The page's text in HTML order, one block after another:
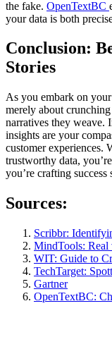
the fake. OpenTextBC
your data is both
Conclusion:
Stories
As you embark on
merely about
narratives they weave.
insights are your
customer experiences.
trustworthy data,
you’re crafting success
Sources:
Scribbr:
MindTools: Real
WIT: Guide to
TechTarget:
Gartner
OpenTextBC: